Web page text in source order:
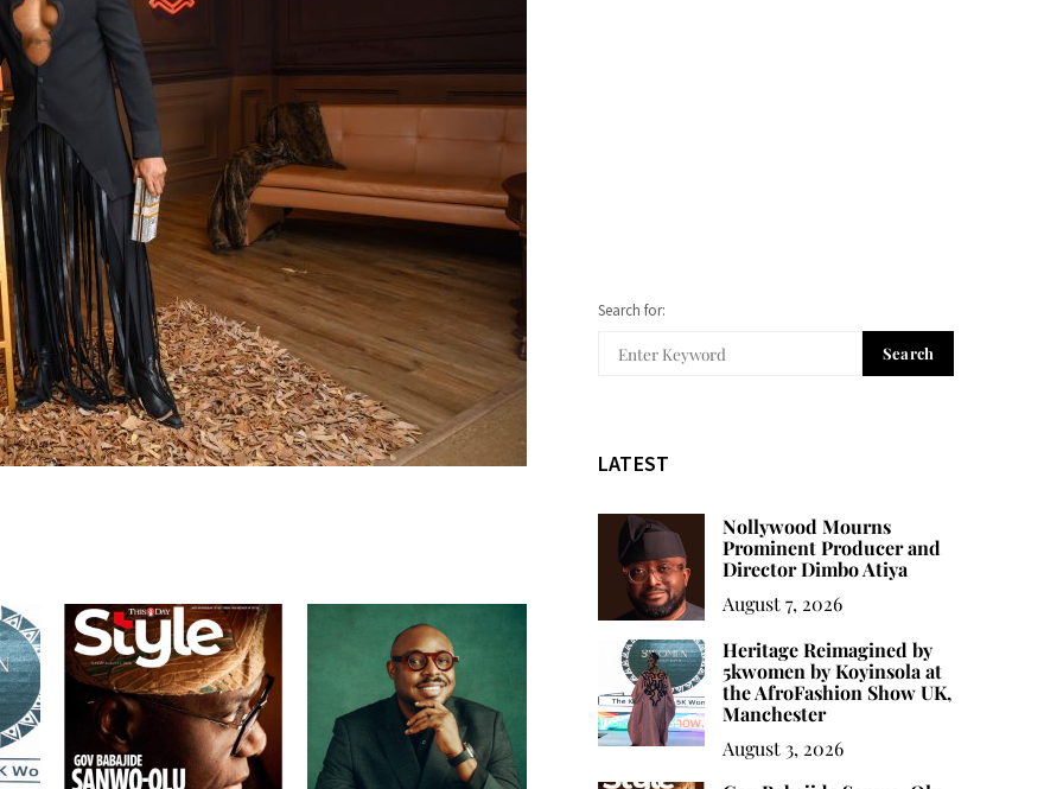
Search for:
Search
LATEST
Nollywood Mourns
Prominent Producer and
Director Dimbo Atiya
August 7, 2026
Heritage Reimagined by
5kwomen by Koyinsola at
the AfroFashion Show UK,
Manchester
August 3, 2026